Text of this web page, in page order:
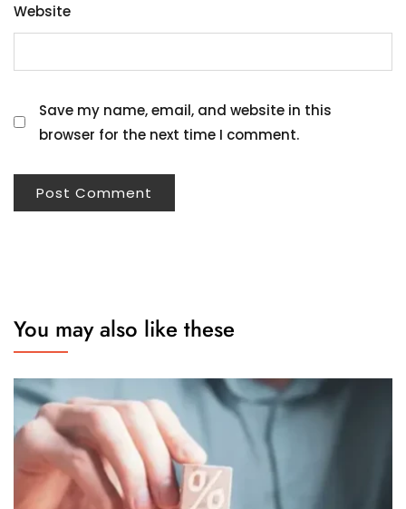
Website
Save my name, email, and website in this
browser for the next time I comment.
You may also like these